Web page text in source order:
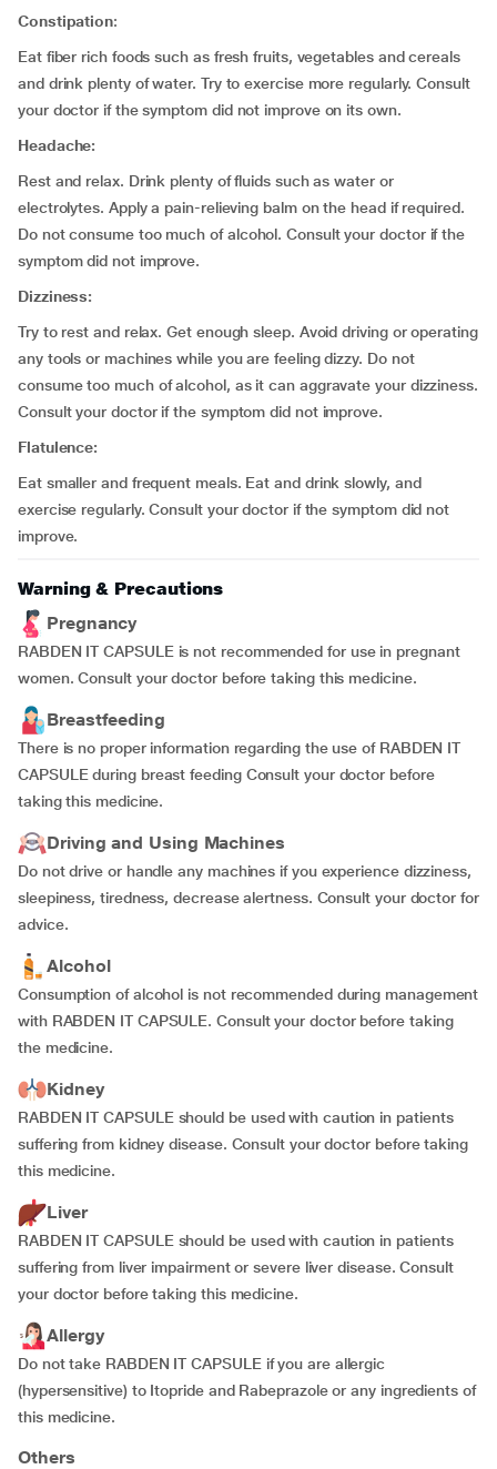
Constipation:
Eat fiber rich foods such as fresh fruits, vegetables and cereals
and drink plenty of water. Try to exercise more regularly. Consult
your doctor if the symptom did not improve on its own.
Headache:
Rest and relax. Drink plenty of fluids such as water or
electrolytes. Apply a pain-relieving balm on the head if required.
Do not consume too much of alcohol. Consult your doctor if the
symptom did not improve.
Dizziness:
Try to rest and relax. Get enough sleep. Avoid driving or operating
any tools or machines while you are feeling dizzy. Do not
consume too much of alcohol, as it can aggravate your dizziness.
Consult your doctor if the symptom did not improve.
Flatulence:
Eat smaller and frequent meals. Eat and drink slowly, and
exercise regularly. Consult your doctor if the symptom did not
improve.
Warning & Precautions
Pregnancy
RABDEN IT CAPSULE is not recommended for use in pregnant
women. Consult your doctor before taking this medicine.
Breastfeeding
There is no proper information regarding the use of RABDEN IT
CAPSULE during breast feeding Consult your doctor before
taking this medicine.
Driving and Using Machines
Do not drive or handle any machines if you experience dizziness,
sleepiness, tiredness, decrease alertness. Consult your doctor for
advice.
Alcohol
Consumption of alcohol is not recommended during management
with RABDEN IT CAPSULE. Consult your doctor before taking
the medicine.
Kidney
RABDEN IT CAPSULE should be used with caution in patients
suffering from kidney disease. Consult your doctor before taking
this medicine.
Liver
RABDEN IT CAPSULE should be used with caution in patients
suffering from liver impairment or severe liver disease. Consult
your doctor before taking this medicine.
Allergy
Do not take RABDEN IT CAPSULE if you are allergic
(hypersensitive) to Itopride and Rabeprazole or any ingredients of
this medicine.
Others